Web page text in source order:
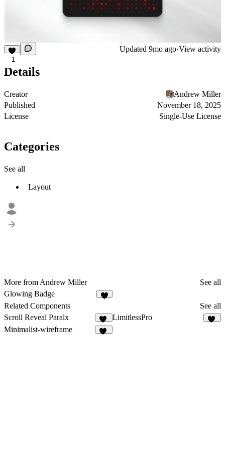
1
Updated 9mo ago·View activity
Details
Creator
Andrew Miller
Published
November 18, 2025
License
Single-Use License
Categories
See all
Layout
More from Andrew Miller
See all
Glowing Badge
Related Components
See all
Scroll Reveal Paralx
18
LimitlessPro
Minimalist-wireframe